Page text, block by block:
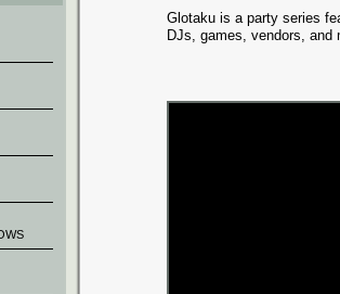
Glotaku is a party series
DJs, games, vendors, and